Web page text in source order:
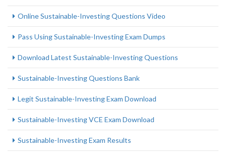
Online Sustainable-Investing Questions Video
Pass Using Sustainable-Investing Exam Dumps
Download Latest Sustainable-Investing Questions
Sustainable-Investing Questions Bank
Legit Sustainable-Investing Exam Download
Sustainable-Investing VCE Exam Download
Sustainable-Investing Exam Results